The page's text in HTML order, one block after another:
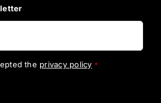
the privacy policy *